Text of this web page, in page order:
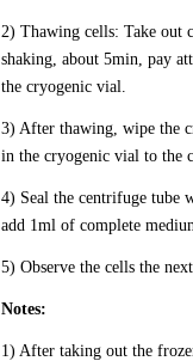
2) Thawing cells: Take
shaking, about 5min, pay
the cryogenic vial.
3) After thawing, wipe the
in the cryogenic vial to the
4) Seal the centrifuge tube
add 1ml of complete
5) Observe the cells the
Notes:
1) After taking out the